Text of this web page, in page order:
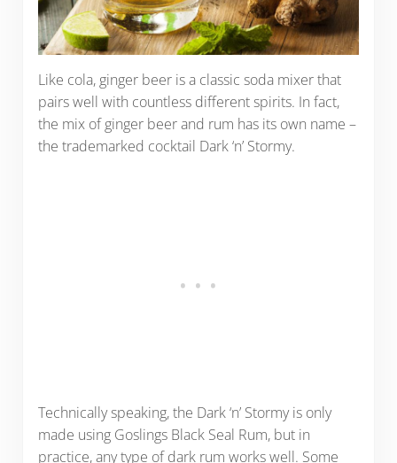
Like cola, ginger beer is a classic soda mixer that
pairs well with countless different spirits. In fact,
the mix of ginger beer and rum has its own name –
the trademarked cocktail Dark ‘n’ Stormy.
Technically speaking, the Dark ‘n’ Stormy is only
made using Goslings Black Seal Rum, but in
practice, any type of dark rum works well. Some